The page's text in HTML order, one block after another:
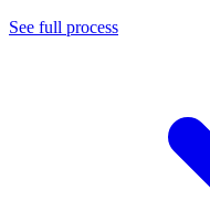
See full process